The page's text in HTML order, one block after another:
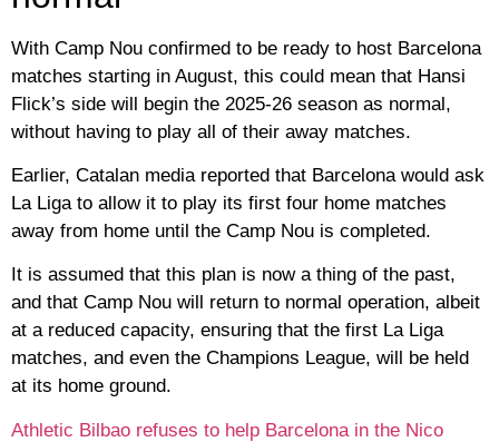
With Camp Nou confirmed to be ready to host Barcelona
matches starting in August, this could mean that Hansi
Flick’s side will begin the 2025-26 season as normal,
without having to play all of their away matches.
Earlier, Catalan media reported that Barcelona would ask
La Liga to allow it to play its first four home matches
away from home until the Camp Nou is completed.
It is assumed that this plan is now a thing of the past,
and that Camp Nou will return to normal operation, albeit
at a reduced capacity, ensuring that the first La Liga
matches, and even the Champions League, will be held
at its home ground.
Athletic Bilbao refuses to help Barcelona in the Nico